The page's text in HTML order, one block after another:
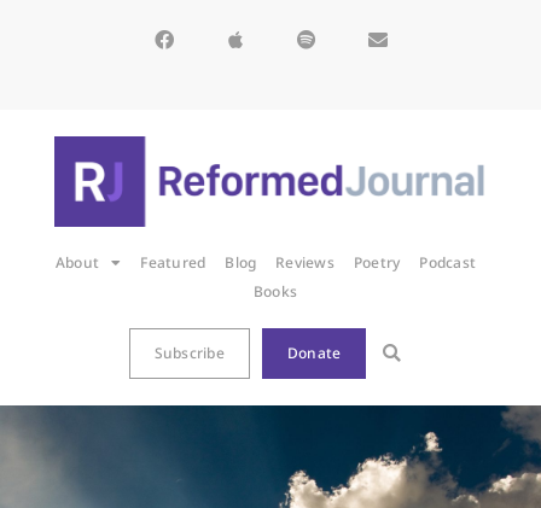
About Featured Blog Reviews Poetry
Podcast
Books
Subscribe Donate